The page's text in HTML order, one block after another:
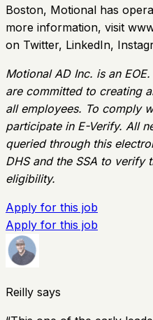
Boston, Motional has
more information, visit
on Twitter, LinkedIn,
Motional AD Inc. is an
are committed to creating
all employees. To comply
participate in E-Verify. All
queried through this
DHS and the SSA to verify
eligibility.
Apply for this job
Apply for this job
Reilly says